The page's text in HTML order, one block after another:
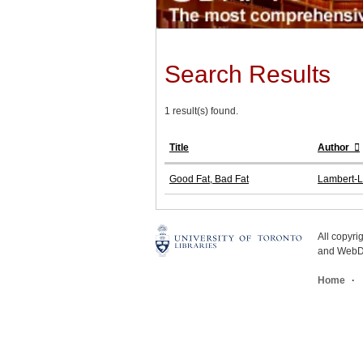
Search Results
1 result(s) found.
Title Author
Good Fat, Bad Fat Lambert-
All
and
Home